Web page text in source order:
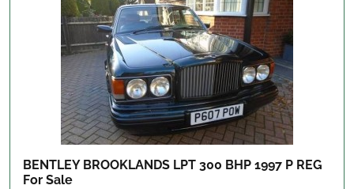
BENTLEY BROOKLANDS LPT 300 BHP 1997 P REG
For Sale